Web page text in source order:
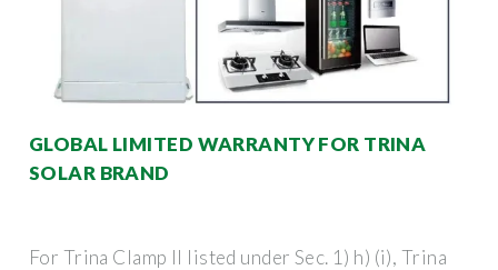
GLOBAL LIMITED WARRANTY FOR TRINA
SOLAR BRAND
For Trina Clamp II listed under Sec. 1) h) (i), Trina